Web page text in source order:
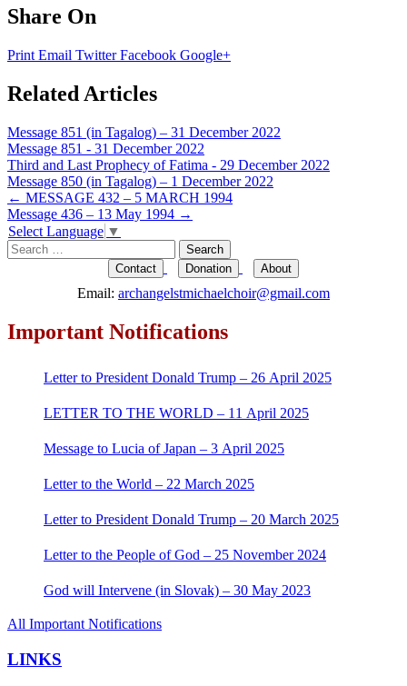
Share On
Print Email TwitterFacebook Google+
Related Articles
Message 851 (in Tagalog) – 31 December 2022
Message 851 - 31 December 2022
Third and Last Prophecy of Fatima - 29 December 2022
Message 850 (in Tagalog) – 1 December 2022
Post
navigation
← MESSAGE 432 – 5 MARCH 1994
Message 436 – 13 May 1994 →
Select Language ▼
Search
for:
Contact Donation About
Email: archangelstmichaelchoir@gmail.com
Important Notifications
Letter to President Donald Trump – 26 April 2025
LETTER TO THE WORLD – 11 April 2025
Message to Lucia of Japan – 3 April 2025
Letter to the World – 22 March 2025
Letter to President Donald Trump – 20 March 2025
Letter to the People of God – 25 November 2024
God will Intervene (in Slovak) – 30 May 2023
All Important Notifications
LINKS